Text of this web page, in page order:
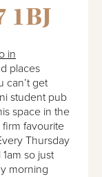
1BJ
in
places
can’t get
student pub
space in the
favourite
Thursday
so just
morning